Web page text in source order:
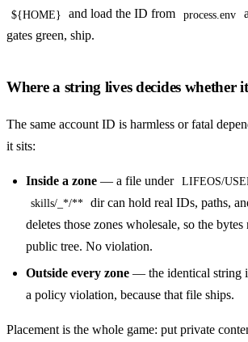
${HOME} and load the ID from process.env
gates green, ship.
Where a string lives decides whether
The same account ID is harmless or fatal
it sits:
Inside a zone — a file under LIFEOS/
skills/_*/** dir can hold real IDs, paths,
deletes those zones wholesale, so the bytes
public tree. No violation.
Outside every zone — the identical string
a policy violation, because that file ships.
Placement is the whole game: put private